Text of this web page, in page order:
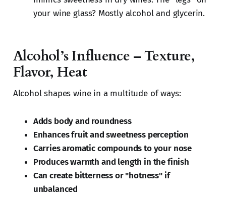
your wine glass? Mostly alcohol and glycerin.
Alcohol’s Influence – Texture,
Flavor, Heat
Alcohol shapes wine in a multitude of ways:
Adds body and roundness
Enhances fruit and sweetness perception
Carries aromatic compounds to your nose
Produces warmth and length in the finish
Can create bitterness or "hotness" if
unbalanced